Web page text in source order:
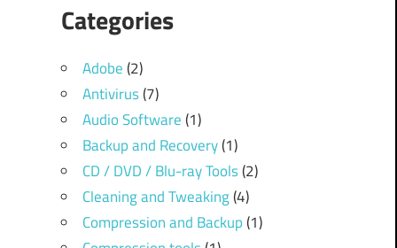
Categories
Adobe(2)
Antivirus(7)
Audio Software(1)
Backup and Recovery(1)
CD / DVD / Blu-ray Tools(2)
Cleaning and Tweaking(4)
Compression and Backup(1)